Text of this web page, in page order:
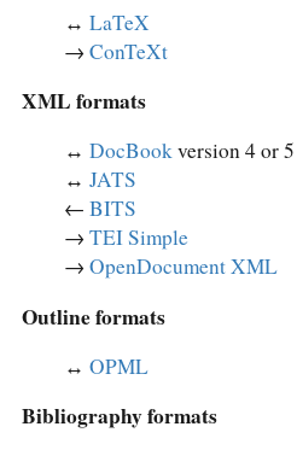
↔︎ LaTeX
→ ConTeXt
XML formats
↔︎ DocBookversion 4 or 5
↔︎ JATS
← BITS
→ TEI Simple
→ OpenDocument XML
Outline formats
↔︎ OPML
Bibliography formats